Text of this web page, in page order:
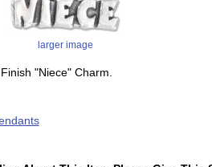
larger image
"Niece" Charm.